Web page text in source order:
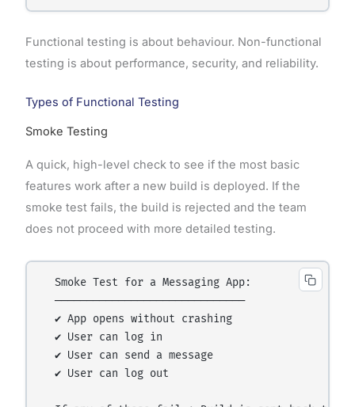
Functional testing is about behaviour. Non-functional
testing is about performance, security, and reliability.
Types of Functional Testing
Smoke Testing
A quick, high-level check to see if the most basic
features work after a new build is deployed. If the
smoke test fails, the build is rejected and the team
does not proceed with more detailed testing.
  Smoke Test for a Messaging App:
  ──────────────────────────────
  ✔ App opens without crashing
  ✔ User can log in
  ✔ User can send a message
  ✔ User can log out